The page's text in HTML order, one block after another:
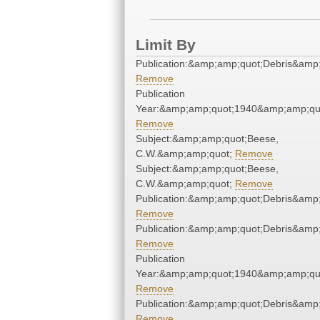
Limit By
Remove
Publication
Remove
Subject:&amp;amp;quot;Beese,
C.W.&amp;amp;quot; Remove
Subject:&amp;amp;quot;Beese,
C.W.&amp;amp;quot; Remove
Remove
Remove
Publication
Remove